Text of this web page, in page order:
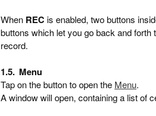
When RECis enabled, two buttons
buttons which let you go back and
record.
1.5. Menu
Tap on the button to open the Menu.
A window will open, containing a list of